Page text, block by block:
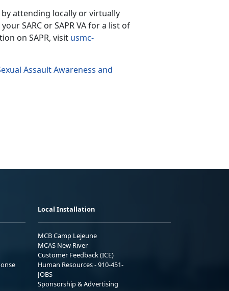
attending locally or virtually
SARC or SAPR VA for a list of
on SAPR, visit usmc-
Assault Awareness and
Local Installation
MCB Camp Lejeune
MCAS New River
Customer Feedback (ICE)
Human Resources - 910-451-
JOBS
Sponsorship & Advertising